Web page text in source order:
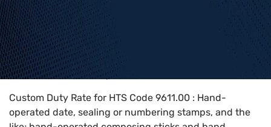
Home>HTS Codes> Chapter
Custom Duty Rate for HTS Code 9611.00 : Hand-
operated date, sealing or numbering stamps, and the